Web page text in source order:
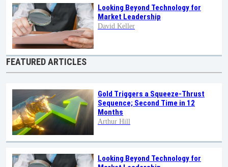
Looking Beyond Technology for
Market Leadership
David Keller
FEATURED ARTICLES
Gold Triggers a Squeeze-Thrust
Sequence; Second Time in 12
Months
Arthur Hill
Looking Beyond Technology for